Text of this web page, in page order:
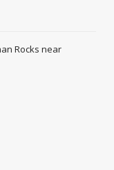
Rocks near